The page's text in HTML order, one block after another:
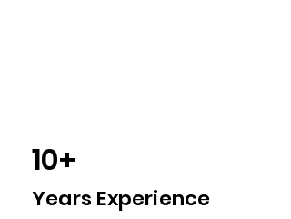
10+
Years Experience